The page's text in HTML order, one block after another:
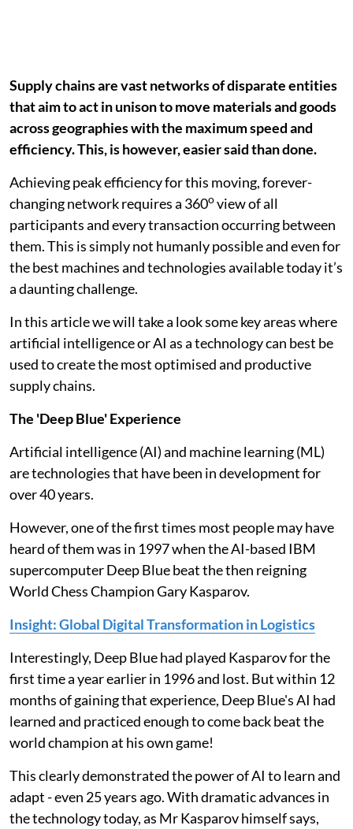
Supply chains are vast networks of disparate entities
that aim to act in unison to move materials and goods
across geographies with the maximum speed and
efficiency. This, is however, easier said than done.
Achieving peak efficiency for this moving, forever-
changing network requires a 360oview of all
participants and every transaction occurring between
them. This is simply not humanly possible and even for
the best machines and technologies available today it’s
a daunting challenge.
In this article we will take a look some key areas where
artificial intelligence or AI as a technology can best be
used to create the most optimised and productive
supply chains.
The 'Deep Blue' Experience
Artificial intelligence (AI) and machine learning (ML)
are technologies that have been in development for
over 40 years.
However, one of the first times most people may have
heard of them was in 1997 when the AI-based IBM
supercomputer Deep Blue beat the then reigning
World Chess Champion Gary Kasparov.
Insight: Global Digital Transformation in Logistics
Interestingly, Deep Blue had played Kasparov for the
first time a year earlier in 1996 and lost. But within 12
months of gaining that experience, Deep Blue's AI had
learned and practiced enough to come back beat the
world champion at his own game!
This clearly demonstrated the power of AI to learn and
adapt - even 25 years ago. With dramatic advances in
the technology today, as Mr Kasparov himself says,